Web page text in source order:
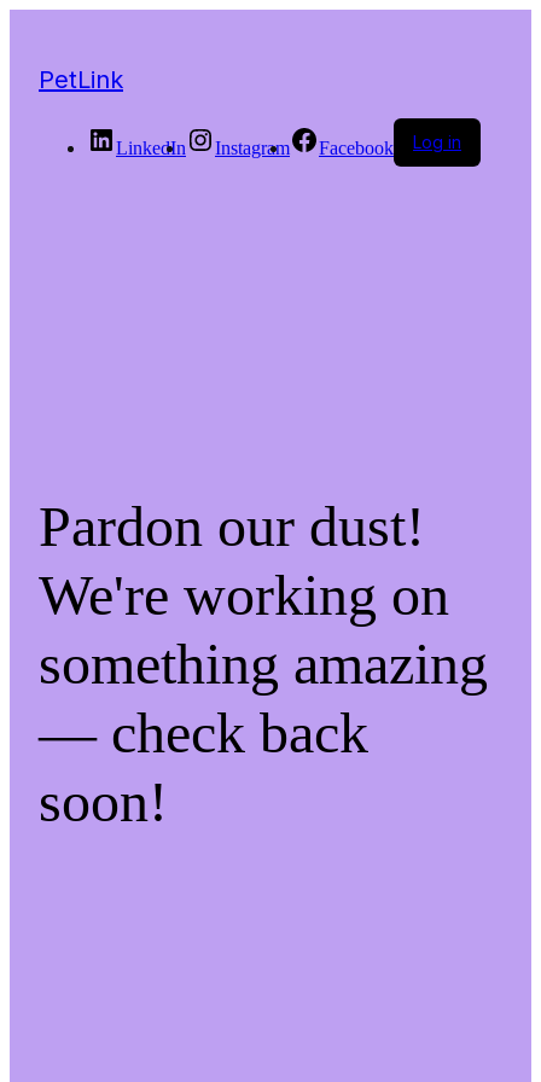
PetLink
LinkedIn Instagram Facebook Log in
Pardon our dust!
We're working on
something amazing
— check back
soon!